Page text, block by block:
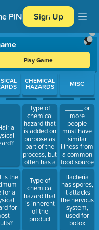
PIN Sign Up
Play Game
Press Enter or
a
is the
for a
for
CHEMICAL
HAZARDS
Type of
chemical
hazard that
is added on
purpose as
part of the
process, but
often has a
limit
Type of
chemical
hazard that
is inherent
of the
product
MISC
_____ or
more
people
must have
similar
illness from
a common
food source
to be
declared an
outbreak.
Bacteria
has spores,
it attacks
the nervous
system,
used for
botox